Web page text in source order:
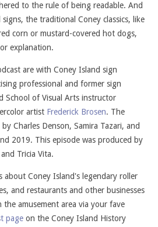
to the rule of being readable. And
the traditional Coney classics, like
corn or mustard-covered hot dogs,
explanation.
are with Coney Island sign
professional and former sign
School of Visual Arts instructor
artist Frederick Brosen. The
Charles Denson, Samira Tazari, and
2019. This episode was produced by
Tricia Vita.
about Coney Island's legendary roller
and restaurants and other businesses
amusement area via your fave
page on the Coney Island History